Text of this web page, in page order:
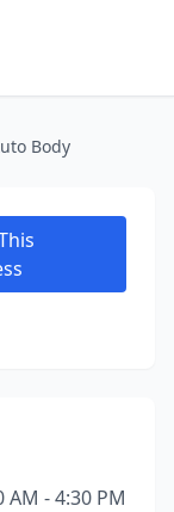
Body
AM - 4:30 PM